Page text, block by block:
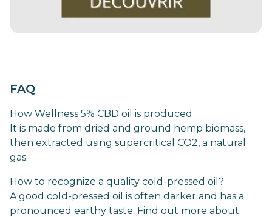
FAQ
How Wellness 5% CBD oil is produced
It is made from dried and ground hemp biomass,
then extracted using supercritical CO2, a natural
gas.
How to recognize a quality cold-pressed oil?
A good cold-pressed oil is often darker and has a
pronounced earthy taste. Find out more about